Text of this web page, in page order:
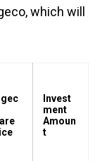
which will
Invest
ment
Amoun
t